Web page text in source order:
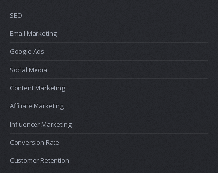
SEO
Email Marketing
Google Ads
Social Media
Content Marketing
Affiliate Marketing
Influencer Marketing
Conversion Rate
Customer Retention